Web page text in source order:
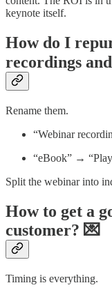
keynote itself.
How do I
recordings
Rename them.
“Webinar
“eBook” →
Split the webinar into
How to get a
customer? 💌
Timing is everything.